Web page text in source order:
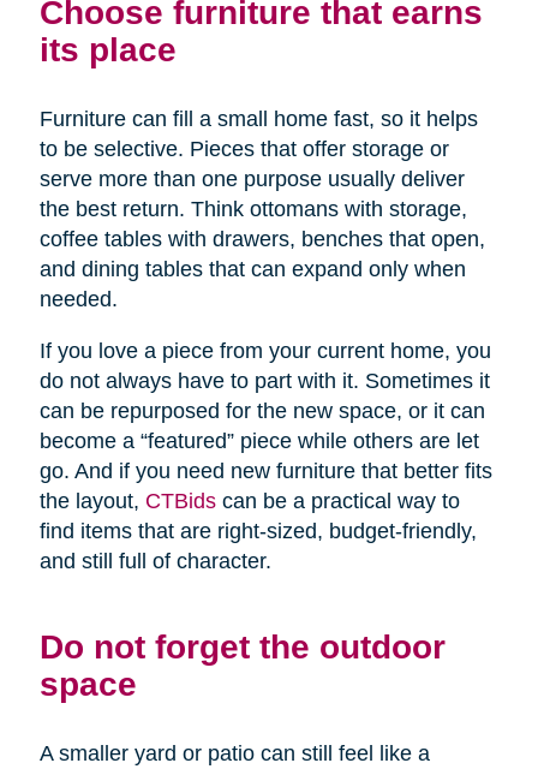
Choose furniture that earns
its place
Furniture can fill a small home fast, so it helps
to be selective. Pieces that offer storage or
serve more than one purpose usually deliver
the best return. Think ottomans with storage,
coffee tables with drawers, benches that open,
and dining tables that can expand only when
needed.
If you love a piece from your current home, you
do not always have to part with it. Sometimes it
can be repurposed for the new space, or it can
become a “featured” piece while others are let
go. And if you need new furniture that better fits
the layout, CTBidscan be a practical way to
find items that are right-sized, budget-friendly,
and still full of character.
Do not forget the outdoor
space
A smaller yard or patio can still feel like a